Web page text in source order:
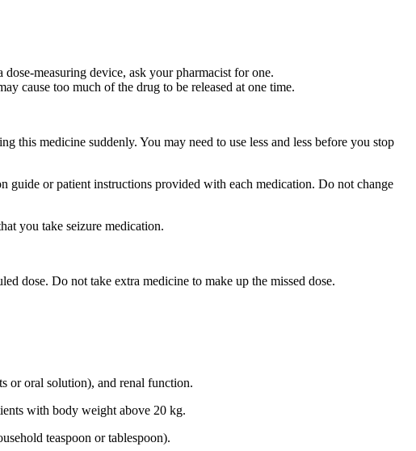
measuring device, ask your pharmacist for one.
cause too much of the drug to be released at one time.
medicine suddenly. You may need to use less and less before you stop
guide or patient instructions provided with each medication. Do not change
you take seizure medication.
dose. Do not take extra medicine to make up the missed dose.
or oral solution), and renal function.
with body weight above 20 kg.
teaspoon or tablespoon).